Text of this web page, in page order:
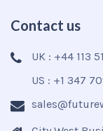
Contact us
UK : +44 113
US : +1 347